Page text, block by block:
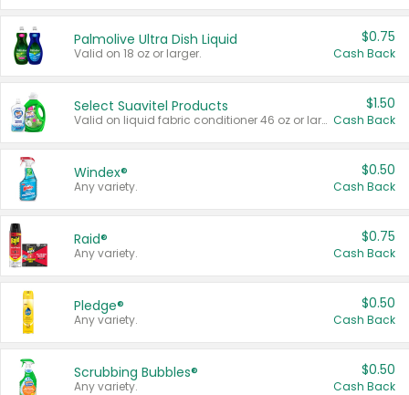
Palmolive Ultra Dish Liquid
Valid on 18 oz or larger.
$0.75
Cash Back
Select Suavitel Products
Valid on liquid fabric conditioner 46 oz or larger, or Refresher fabric rinse 25.5 oz.
$1.50
Cash Back
Windex®
Any variety.
$0.50
Cash Back
Raid®
Any variety.
$0.75
Cash Back
Pledge®
Any variety.
$0.50
Cash Back
Scrubbing Bubbles®
Any variety.
$0.50
Cash Back